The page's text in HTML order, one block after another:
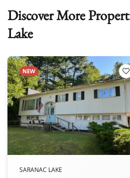
Discover More
Lake
Favorites
NEW
SARANAC LAKE